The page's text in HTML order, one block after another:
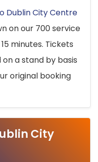
Dublin City Centre
on our 700 service
minutes. Tickets
a stand by basis
original booking
City